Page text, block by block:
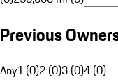
Previous
Any1 (0)2 (0)3 (0)4 (0)